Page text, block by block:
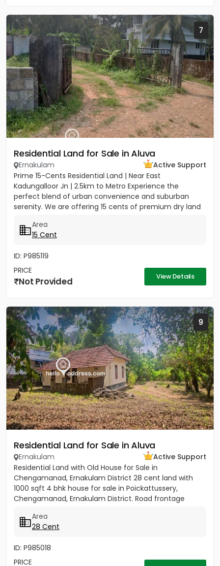
7
Residential Land for Sale in Aluva
Ernakulam
Active Support
Prime 15-Cents Residential Land | Near East
Kadungalloor Jn | 2.5km to Metro Experience the
perfect blend of urban convenience and suburban
serenity. We are offering 15 cents of premium dry land
Area
15 Cent
ID: P985119
PRICE
Not Provided View Details
9
Residential Land for Sale in Aluva
Ernakulam
Active Support
Residential Land with Old House for Sale in
Chengamanad, Ernakulam District 28 cent land with
1000 sqft 4 bhk house for sale in Poickattussery,
Chengamanad, Ernakulam District. Road frontage
Area
28 Cent
ID: P985018
PRICE